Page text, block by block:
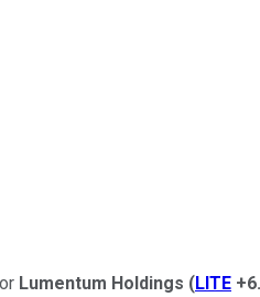
Lumentum Holdings (LITE